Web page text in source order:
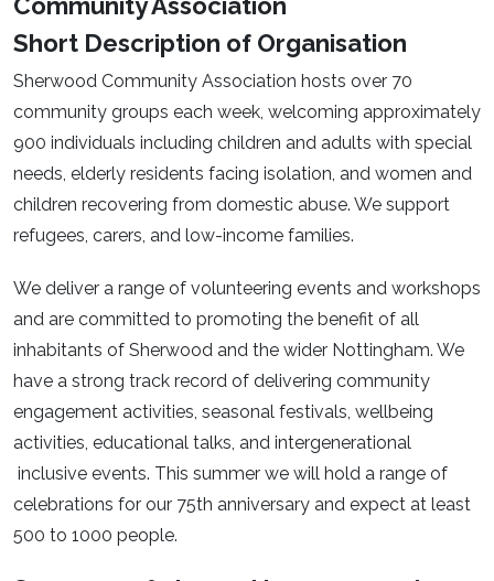
Short Description of Organisation
Sherwood Community Association hosts over 70
community groups each week, welcoming approximately
900 individuals including children and adults with special
needs, elderly residents facing isolation, and women and
children recovering from domestic abuse. We support
refugees, carers, and low-income families.
We deliver a range of volunteering events and workshops
and are committed to promoting the benefit of all
inhabitants of Sherwood and the wider Nottingham. We
have a strong track record of delivering community
engagement activities, seasonal festivals, wellbeing
activities, educational talks, and intergenerational
inclusive events. This summer we will hold a range of
celebrations for our 75th anniversary and expect at least
500 to 1000 people.